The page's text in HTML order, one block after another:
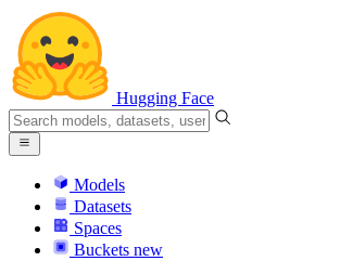
Hugging Face
Models
Datasets
Spaces
Buckets new